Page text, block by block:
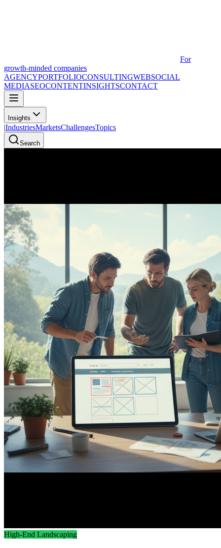
For
growth-minded companies
AGENCYPORTFOLIOCONSULTINGWEBSOCIAL
MEDIASEOCONTENTINSIGHTSCONTACT
Insights
|IndustriesMarketsChallengesTopics
Search
High-End Landscaping